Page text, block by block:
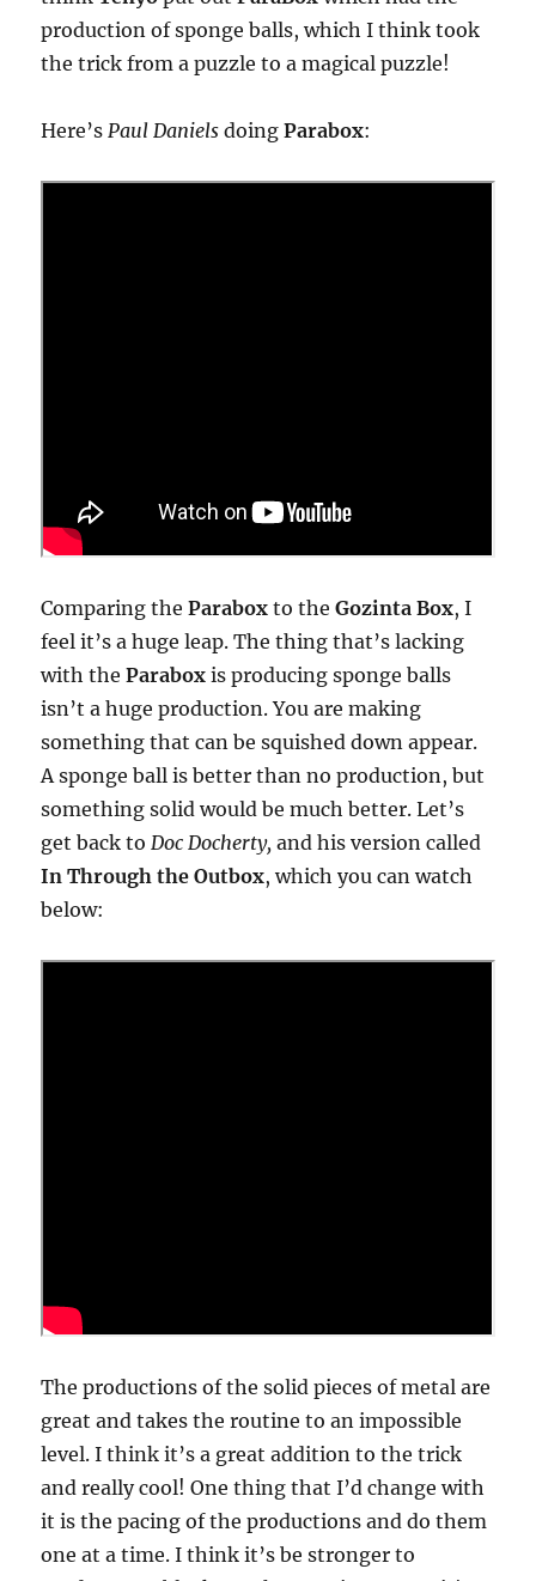
production of sponge balls, which I think took
the trick from a puzzle to a magical puzzle!
Here’s Paul Daniels doingParabox:
Comparing theParabox to the Gozinta Box, I
feel it’s a huge leap. The thing that’s lacking
with the Parabox is producing sponge balls
isn’t a huge production. You are making
something that can be squished down appear.
A sponge ball is better than no production, but
something solid would be much better. Let’s
get back toDoc Docherty, and his version called
In Through the Outbox, which you can watch
below:
The productions of the solid pieces of metal are
great and takes the routine to an impossible
level. I think it’s a great addition to the trick
and really cool! One thing that I’d change with
it is the pacing of the productions and do them
one at a time. I think it’s be stronger to